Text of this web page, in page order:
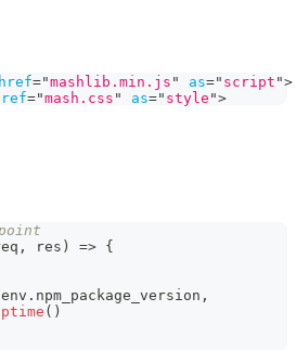
href="mashlib.min.js " as=" script ">
="mash.css " as=" style ">
, res ) => {
env . npm_package_version ,
( )